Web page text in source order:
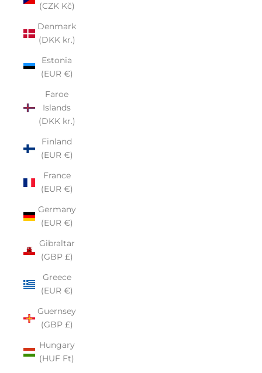
(CZK Kč)
Denmark
(DKK kr.)
Estonia
(EUR €)
Faroe
Islands
(DKK kr.)
Finland
(EUR €)
France
(EUR €)
Germany
(EUR €)
Gibraltar
(GBP £)
Greece
(EUR €)
Guernsey
(GBP £)
Hungary
(HUF Ft)